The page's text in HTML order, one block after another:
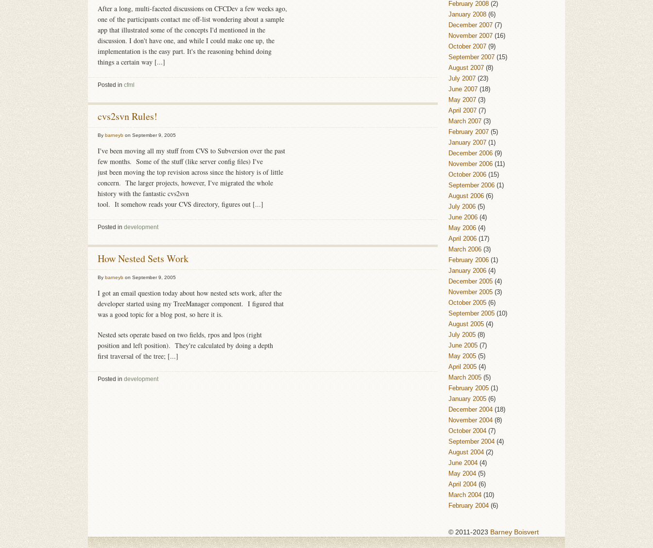
After a long, multi-faceted discussions on CFCDev a few weeks ago,
one of the participants contact me off-list wondering about a sample
app that illustrated some of the concepts I'd mentioned in the
discussion. I don't have one, and while I could make one up, the
implementation is the easy part. It's the reasoning behind doing
things a certain way [...]
Posted in cfml
cvs2svn Rules!
By barneyb on September 9, 2005
I've been moving all my stuff from CVS to Subversion over the past
few months. Some of the stuff (like server config files) I've
just been moving the top revision across since the history is of little
concern. The larger projects, however, I've migrated the whole
history with the fantastic cvs2svn
tool. It somehow reads your CVS directory, figures out [...]
Posted in development
How Nested Sets Work
By barneyb on September 9, 2005
I got an email question today about how nested sets work, after the
developer started using my TreeManager component. I figured that
was a good topic for a blog post, so here it is.
Nested sets operate based on two fields, rpos and lpos (right
position and left position). They're calculated by doing a depth
first traversal of the tree; [...]
Posted in development
February 2008 (2)
January 2008 (6)
December 2007 (7)
November 2007 (16)
October 2007 (9)
September 2007 (15)
August 2007 (8)
July 2007 (23)
June 2007 (18)
May 2007 (3)
April 2007 (7)
March 2007 (3)
February 2007 (5)
January 2007 (1)
December 2006 (9)
November 2006 (11)
October 2006 (15)
September 2006 (1)
August 2006 (6)
July 2006 (5)
June 2006 (4)
May 2006 (4)
April 2006 (17)
March 2006 (3)
February 2006 (1)
January 2006 (4)
December 2005 (4)
November 2005 (3)
October 2005 (6)
September 2005 (10)
August 2005 (4)
July 2005 (8)
June 2005 (7)
May 2005 (5)
April 2005 (4)
March 2005 (5)
February 2005 (1)
January 2005 (6)
December 2004 (18)
November 2004 (8)
October 2004 (7)
September 2004 (4)
August 2004 (2)
June 2004 (4)
May 2004 (5)
April 2004 (6)
March 2004 (10)
February 2004 (6)
© 2011-2023 Barney Boisvert